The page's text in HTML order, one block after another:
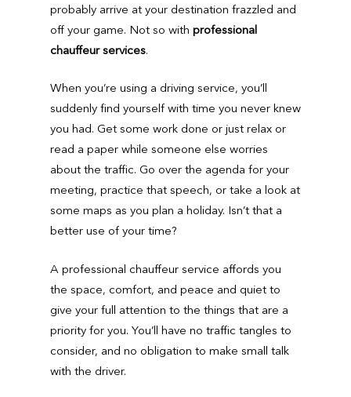
probably arrive at your destination frazzled and
off your game. Not so with professional
chauffeur services.
When you’re using a driving service, you’ll
suddenly find yourself with time you never knew
you had. Get some work done or just relax or
read a paper while someone else worries
about the traffic. Go over the agenda for your
meeting, practice that speech, or take a look at
some maps as you plan a holiday. Isn’t that a
better use of your time?
A professional chauffeur service affords you
the space, comfort, and peace and quiet to
give your full attention to the things that are a
priority for you. You’ll have no traffic tangles to
consider, and no obligation to make small talk
with the driver.